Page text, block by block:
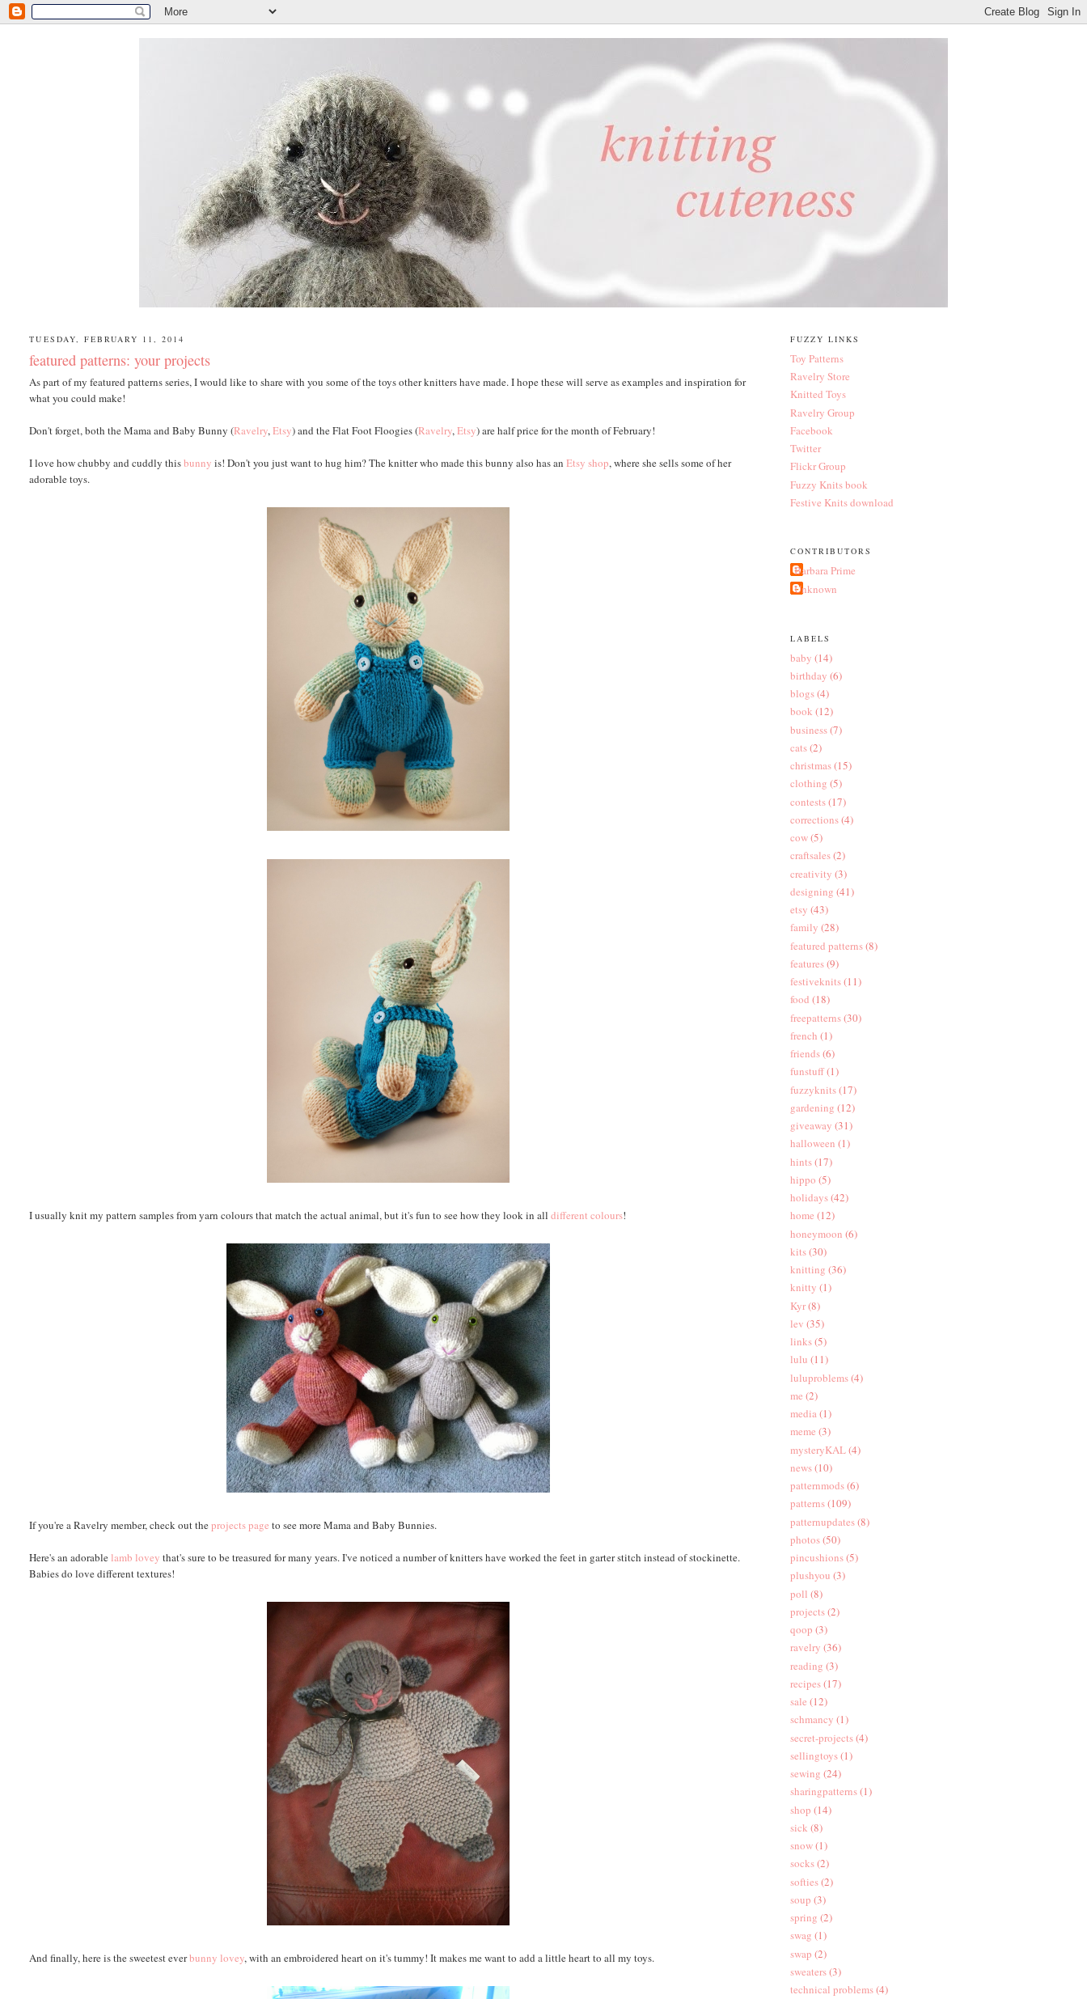
TUESDAY, FEBRUARY 11, 2014
featured patterns: your projects
As part of my featured patterns series, I would like to share with you some of the toys other knitters have made. I hope these will serve as examples and inspiration for
what you could make!
Don't forget, both the Mama and Baby Bunny (Ravelry,Etsy) and the Flat Foot Floogies (Ravelry,Etsy) are half price for the month of February!
I love how chubby and cuddly thisbunny is! Don't you just want to hug him? The knitter who made this bunny also has anEtsy shop, where she sells some of her
adorable toys.
I usually knit my pattern samples from yarn colours that match the actual animal, but it's fun to see how they look in alldifferent colours!
If you're a Ravelry member, check out theprojects page to see more Mama and Baby Bunnies.
Here's an adorablelamb lovey that's sure to be treasured for many years. I've noticed a number of knitters have worked the feet in garter stitch instead of stockinette.
Babies do love different textures!
And finally, here is the sweetest everbunny lovey, with an embroidered heart on it's tummy! It makes me want to add a little heart to all my toys.
FUZZY LINKS
Toy Patterns
Ravelry Store
Knitted Toys
Ravelry Group
Facebook
Twitter
Flickr Group
Fuzzy Knits book
Festive Knits download
CONTRIBUTORS
Barbara Prime
Unknown
LABELS
baby (14)
birthday (6)
blogs(4)
book (12)
business(7)
cats(2)
christmas(15)
clothing (5)
contests(17)
corrections(4)
cow(5)
craftsales(2)
creativity (3)
designing (41)
etsy (43)
family (28)
featured patterns(8)
features(9)
festiveknits(11)
food (18)
freepatterns(30)
french (1)
friends(6)
funstuff(1)
fuzzyknits(17)
gardening (12)
giveaway (31)
halloween (1)
hints(17)
hippo (5)
holidays(42)
home (12)
honeymoon (6)
kits(30)
knitting (36)
knitty (1)
Kyr(8)
lev (35)
links(5)
lulu (11)
luluproblems(4)
me (2)
media(1)
meme (3)
mysteryKAL(4)
news(10)
patternmods(6)
patterns(109)
patternupdates(8)
photos(50)
pincushions(5)
plushyou (3)
poll (8)
projects(2)
qoop (3)
ravelry (36)
reading (3)
recipes(17)
sale (12)
schmancy (1)
secret-projects(4)
sellingtoys(1)
sewing (24)
sharingpatterns(1)
shop (14)
sick (8)
snow(1)
socks(2)
softies(2)
soup (3)
spring (2)
swag (1)
swap (2)
sweaters(3)
technical problems(4)